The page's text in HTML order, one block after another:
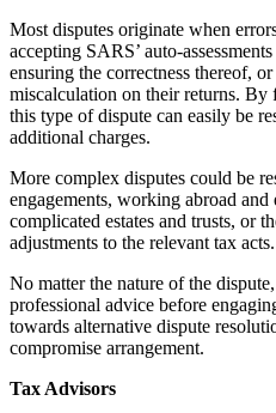
Most disputes originate when
accepting SARS’ auto-
ensuring the correctness thereof,
miscalculation on their returns.
this type of dispute can easily be
additional charges.
More complex disputes could be
engagements, working abroad
complicated estates and trusts, or
adjustments to the relevant tax acts.
No matter the nature of the
professional advice before
towards alternative dispute
compromise arrangement.
Tax Advisors